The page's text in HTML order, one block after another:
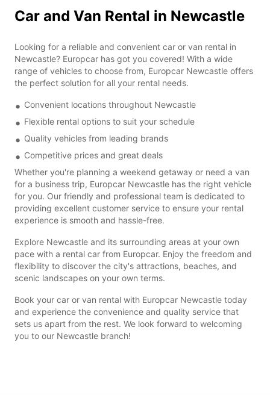
Car and Van Rental in Newcastle
Looking for a reliable and convenient car or van rental in
Newcastle? Europcar has got you covered! With a wide
range of vehicles to choose from, Europcar Newcastle offers
the perfect solution for all your rental needs.
Convenient locations throughout Newcastle
Flexible rental options to suit your schedule
Quality vehicles from leading brands
Competitive prices and great deals
Whether you're planning a weekend getaway or need a van
for a business trip, Europcar Newcastle has the right vehicle
for you. Our friendly and professional team is dedicated to
providing excellent customer service to ensure your rental
experience is smooth and hassle-free.
Explore Newcastle and its surrounding areas at your own
pace with a rental car from Europcar. Enjoy the freedom and
flexibility to discover the city's attractions, beaches, and
scenic landscapes on your own terms.
Book your car or van rental with Europcar Newcastle today
and experience the convenience and quality service that
sets us apart from the rest. We look forward to welcoming
you to our Newcastle branch!